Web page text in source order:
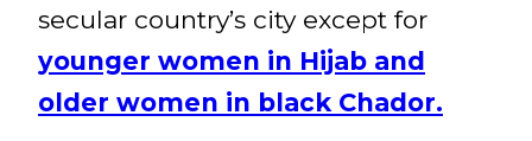
secular country’s city except for
younger women in Hijab and
older women in black Chador.